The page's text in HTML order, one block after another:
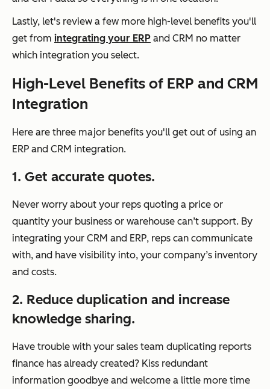
Lastly, let's review a few more high-level benefits you'll
get from integrating your ERP and CRM no matter
which integration you select.
High-Level Benefits of ERP and CRM
Integration
Here are three major benefits you'll get out of using an
ERP and CRM integration.
1. Get accurate quotes.
Never worry about your reps quoting a price or
quantity your business or warehouse can’t support. By
integrating your CRM and ERP, reps can communicate
with, and have visibility into, your company’s inventory
and costs.
2. Reduce duplication and increase
knowledge sharing.
Have trouble with your sales team duplicating reports
finance has already created? Kiss redundant
information goodbye and welcome a little more time